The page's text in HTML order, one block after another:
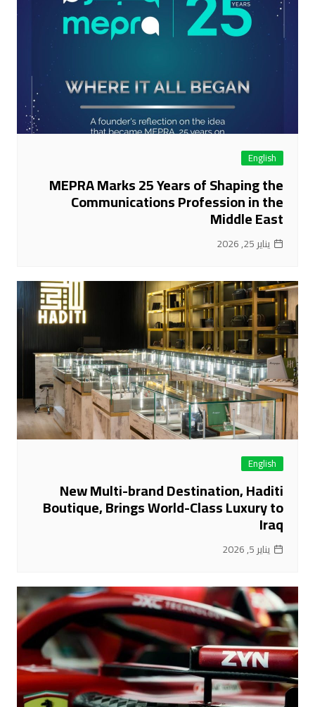
English
MEPRA Marks 25 Years of Shaping the
Communications Profession in the
Middle East
يناير 25, 2026
English
New Multi-brand Destination, Haditi
Boutique, Brings World-Class Luxury to
Iraq
يناير 5, 2026